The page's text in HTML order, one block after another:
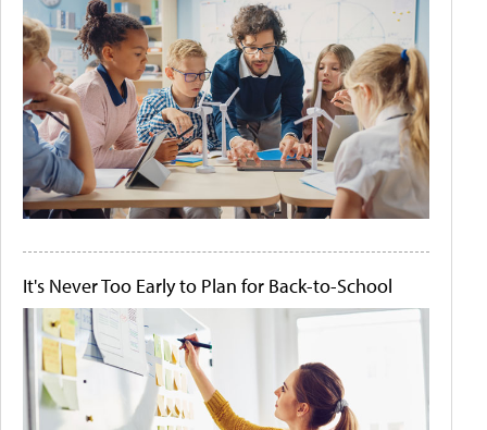
It's Never Too Early to Plan for Back-to-School